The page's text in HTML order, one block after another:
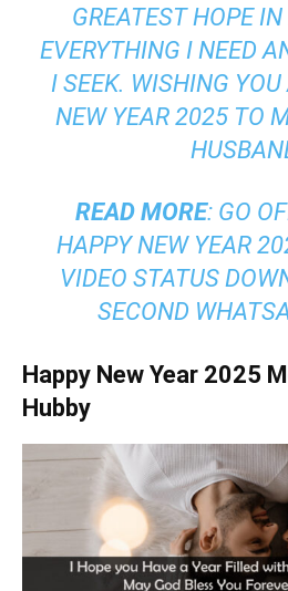
GREATEST HOPE IN
EVERYTHING I NEED
I SEEK. WISHING
NEW YEAR 2025 TO
READ MORE: GO
HAPPY NEW YEAR
VIDEO STATUS
SECOND
Happy New Year 2025
Hubby